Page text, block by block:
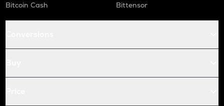
Bitcoin Cash
Bittensor